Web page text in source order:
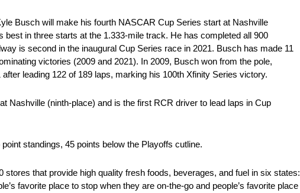
Busch will make his fourth NASCAR Cup Series start at Nashville
in three starts at the 1.333-mile track. He has completed all 900
is second in the inaugural Cup Series race in 2021. Busch has made 11
victories (2009 and 2021). In 2009, Busch won from the pole,
leading 122 of 189 laps, marking his 100th Xfinity Series victory.
Nashville (ninth-place) and is the first RCR driver to lead laps in Cup
standings, 45 points below the Playoffs cutline.
that provide high quality fresh foods, beverages, and fuel in six states:
favorite place to stop when they are on-the-go and people’s favorite place